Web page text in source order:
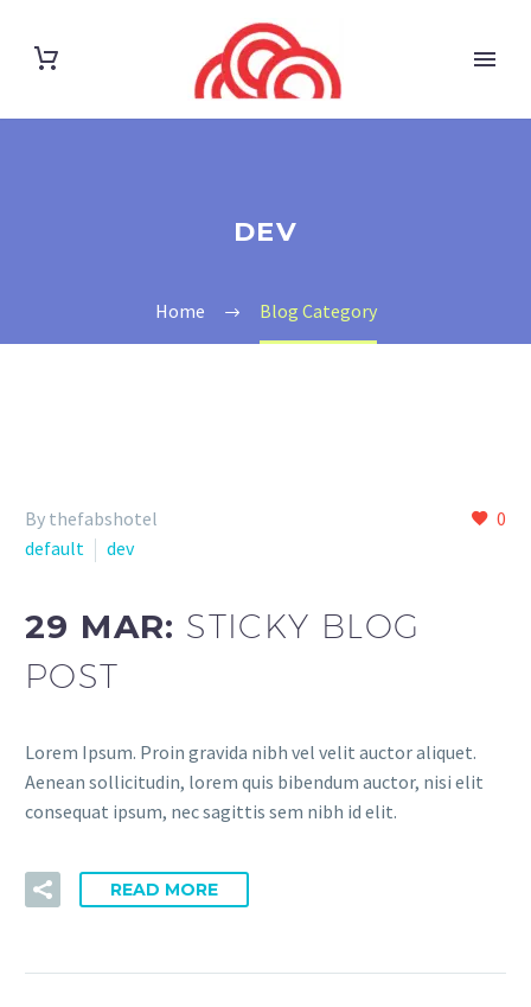
DEV
Home Blog Category
0
By thefabshotel
default
dev
29 MAR: STICKY BLOG
POST
Lorem Ipsum. Proin gravida nibh vel velit auctor aliquet.
Aenean sollicitudin, lorem quis bibendum auctor, nisi elit
consequat ipsum, nec sagittis sem nibh id elit.
READ MORE